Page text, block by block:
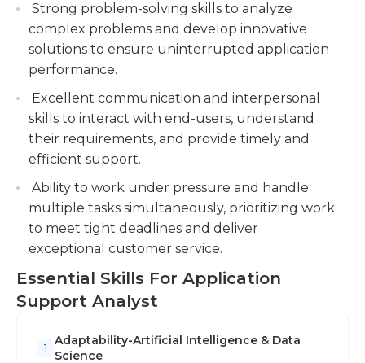
Analysts in Application Support must keep up-to-
date with the latest developments in the field of
technology to ensure their skills are up-to-date.
Strong problem-solving skills to analyze
complex problems and develop innovative
solutions to ensure uninterrupted application
performance.
Excellent communication and interpersonal
skills to interact with end-users, understand
their requirements, and provide timely and
efficient support.
Ability to work under pressure and handle
multiple tasks simultaneously, prioritizing work
to meet tight deadlines and deliver
exceptional customer service.
Essential Skills For Application
Support Analyst
1
Adaptability-Artificial Intelligence & Data
Science